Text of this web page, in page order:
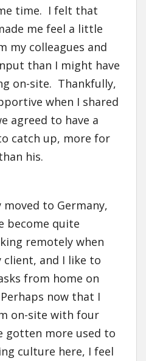
time. I felt that
me feel a little
my colleagues and
than I might have
on-site. Thankfully,
when I shared
agreed to have a
catch up, more for
his.
moved to Germany,
become quite
remotely when
and I like to
from home on
now that I
on-site with four
gotten more used to
culture here, I feel